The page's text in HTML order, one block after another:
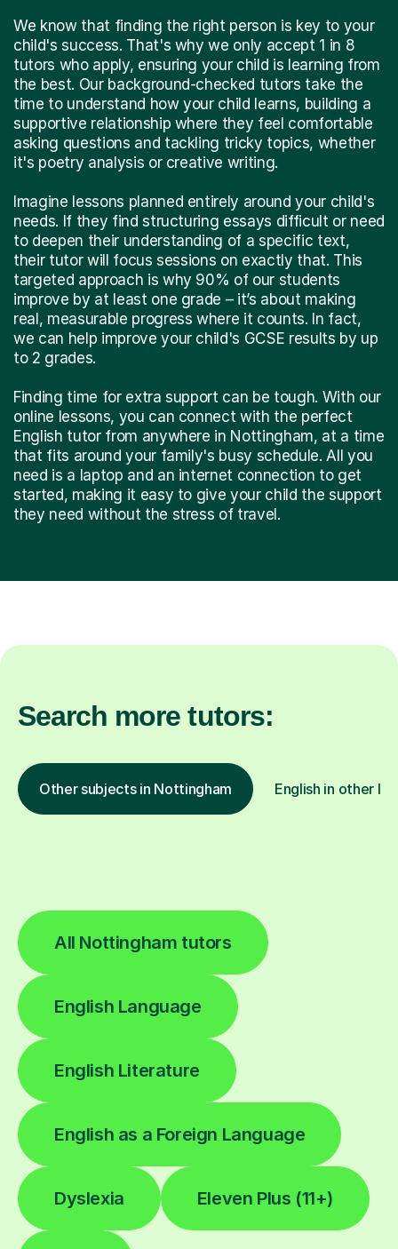
We know that finding the right person is key to your
child's success. That's why we only accept 1 in 8
tutors who apply, ensuring your child is learning from
the best. Our background-checked tutors take the
time to understand how your child learns, building a
supportive relationship where they feel comfortable
asking questions and tackling tricky topics, whether
it's poetry analysis or creative writing.
Imagine lessons planned entirely around your child's
needs. If they find structuring essays difficult or need
to deepen their understanding of a specific text,
their tutor will focus sessions on exactly that. This
targeted approach is why 90% of our students
improve by at least one grade – it’s about making
real, measurable progress where it counts. In fact,
we can help improve your child's GCSE results by up
to 2 grades.
Finding time for extra support can be tough. With our
online lessons, you can connect with the perfect
English tutor from anywhere in Nottingham, at a time
that fits around your family's busy schedule. All you
need is a laptop and an internet connection to get
started, making it easy to give your child the support
they need without the stress of travel.
Search more tutors:
Other subjects in Nottingham English in other
All Nottingham tutors
English Language
English Literature
English as a Foreign Language
Dyslexia Eleven Plus (11+)